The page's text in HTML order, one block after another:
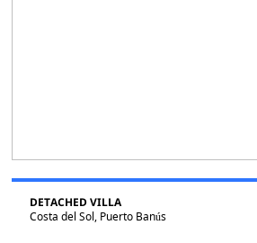
DETACHED VILLA
Costa del Sol, Puerto Banús